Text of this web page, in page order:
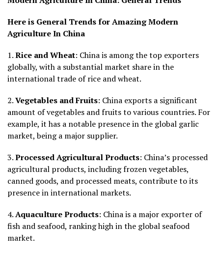
Here is General Trends for Amazing Modern
Agriculture In China
1.Rice and Wheat: China is among the top exporters
globally, with a substantial market share in the
international trade of rice and wheat.
2.Vegetables and Fruits: China exports a significant
amount of vegetables and fruits to various countries. For
example, it has a notable presence in the global garlic
market, being a major supplier.
3.Processed Agricultural Products: China’s processed
agricultural products, including frozen vegetables,
canned goods, and processed meats, contribute to its
presence in international markets.
4.Aquaculture Products: China is a major exporter of
fish and seafood, ranking high in the global seafood
market.